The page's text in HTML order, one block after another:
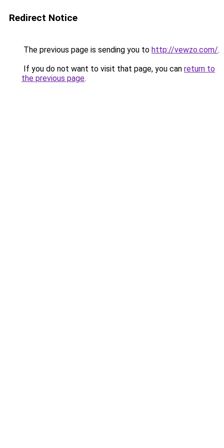
Redirect Notice
The previous page is sending you to http://vewzo.com/.
If you do not want to visit that page, you can return to
the previous page.